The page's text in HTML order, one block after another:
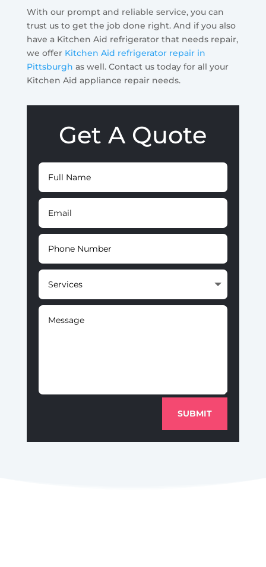
With our prompt and reliable service, you can
trust us to get the job done right. And if you also
have a Kitchen Aid refrigerator that needs repair,
we offer Kitchen Aid refrigerator repair in
Pittsburgh as well. Contact us today for all your
Kitchen Aid appliance repair needs.
Get A Quote
SUBMIT